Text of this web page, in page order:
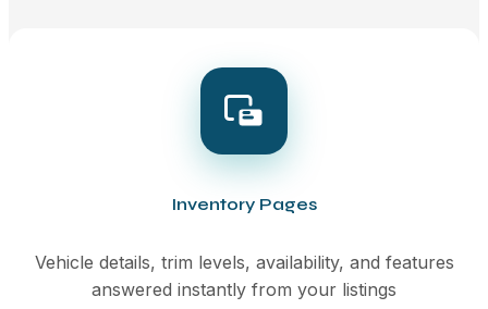
Inventory Pages
Vehicle details, trim levels, availability, and features
answered instantly from your listings